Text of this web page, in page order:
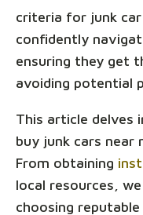
criteria for junk
confidently
ensuring they get
avoiding potential
This article delves
buy junk cars near
From obtaining
local resources,
choosing